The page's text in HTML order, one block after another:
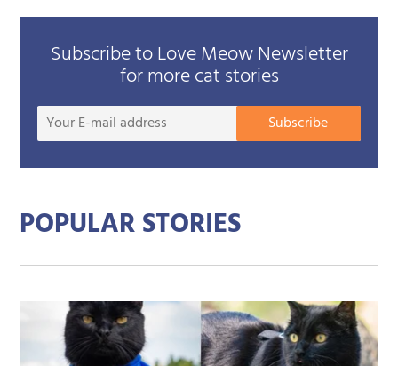
Subscribe to Love Meow Newsletter
for more cat stories
Your
mail
Subscribe
POPULAR STORIES